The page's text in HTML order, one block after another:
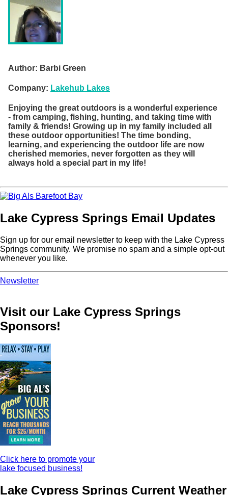
Author: Barbi Green
Company: Lakehub Lakes
Enjoying the great outdoors is a wonderful experience
- from camping, fishing, hunting, and taking time with
family & friends! Growing up in my family included all
these outdoor opportunities! The time bonding,
learning, and experiencing the outdoor life are now
cherished memories, never forgotten as they will
always hold a special part in my life!
Lake Cypress Springs Email Updates
Sign up for our email newsletter to keep with the Lake Cypress
Springs community. We promise no spam and a simple opt-out
whenever you like.
Newsletter
Visit our Lake Cypress Springs
Sponsors!
Click here to promote your
lake focused business!
Lake Cypress Springs Current Weather